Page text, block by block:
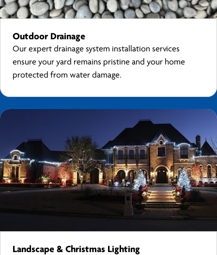
Outdoor Drainage
Our expert drainage system installation services
ensure your yard remains pristine and your home
protected from water damage.
Landscape & Christmas Lighting